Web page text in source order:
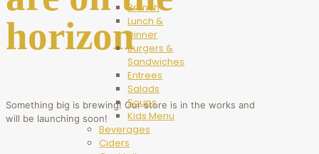
Brunch
Lunch &
Dinner
Burgers &
Sandwiches
Entrees
Salads
Soups
Kids Menu
Beverages
Ciders
horizon
Something big is brewing! Our store is in the works and
will be launching soon!